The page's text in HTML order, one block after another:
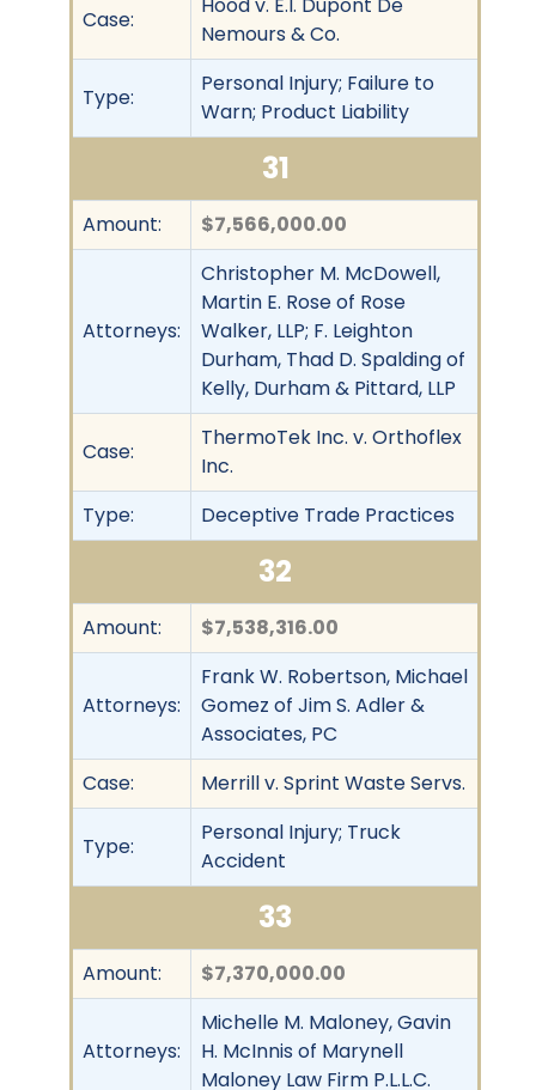
Case:
Nemours & Co.
Type:
Personal Injury; Failure to
Warn; Product Liability
31
Amount: $7,566,000.00
Attorneys:
Christopher M. McDowell,
Martin E. Rose of Rose
Walker, LLP; F. Leighton
Durham, Thad D. Spalding of
Kelly, Durham & Pittard, LLP
Case:
ThermoTek Inc. v. Orthoflex
Inc.
Type:
Deceptive Trade Practices
32
Amount: $7,538,316.00
Attorneys:
Frank W. Robertson, Michael
Gomez of Jim S. Adler &
Associates, PC
Case:
Merrill v. Sprint Waste Servs.
Type:
Personal Injury; Truck
Accident
33
Amount: $7,370,000.00
Attorneys:
Michelle M. Maloney, Gavin
H. McInnis of Marynell
Maloney Law Firm P.L.L.C.